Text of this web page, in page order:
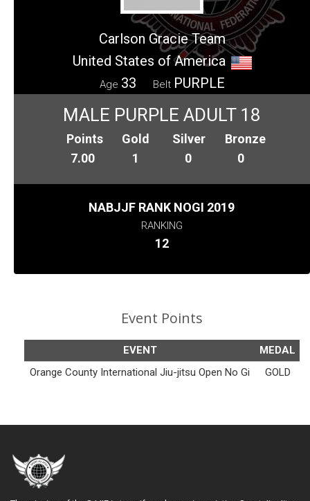
Carlson Gracie Team
United States of America
Age 33 Belt PURPLE
MALE PURPLE ADULT 18
Points
7.00
Gold
1
Silver
0
Bronze
0
NABJJF RANK NOGI 2019
RANKING
12
Event Points
EVENT
MEDAL
Orange County International Jiu-jitsu Open No Gi
GOLD